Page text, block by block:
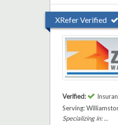
XRefer Verified
Verified:
Serving:
Specializing in: ...